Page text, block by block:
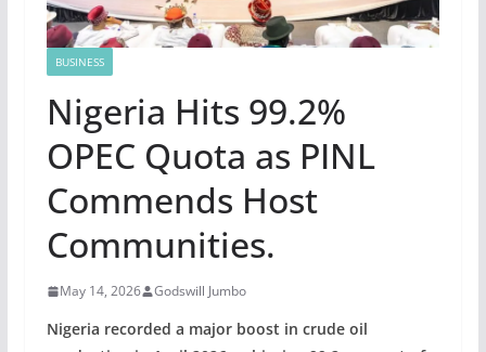
BUSINESS
Nigeria Hits 99.2%
OPEC Quota as PINL
Commends Host
Communities.
May 14, 2026 Godswill Jumbo
Nigeria recorded a major boost in crude oil